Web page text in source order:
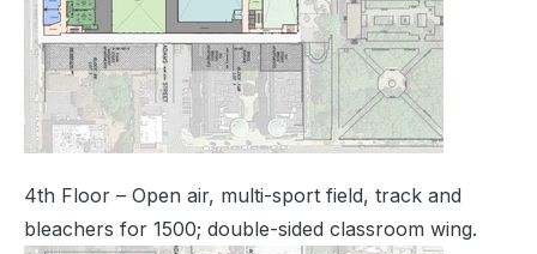
4th Floor – Open air, multi-sport field, track and
bleachers for 1500; double-sided classroom wing.